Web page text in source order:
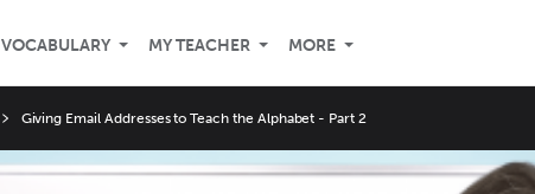
VOCABULARY MY TEACHER MORE
Giving Email Addresses to Teach the Alphabet - Part 2